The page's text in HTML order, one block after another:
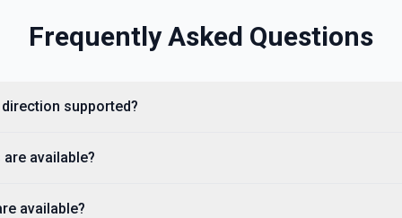
Frequently Asked Questions
supported?
available?
available?